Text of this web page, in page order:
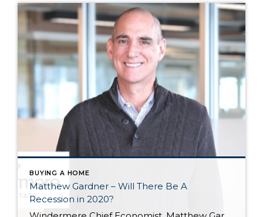
BUYING A HOME
Matthew Gardner – Will There Be A
Recession in 2020?